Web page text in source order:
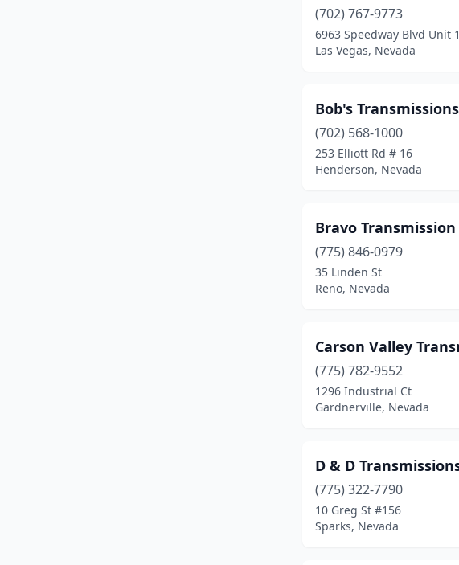
(702) 767-9773
6963 Speedway Blvd Unit
Las Vegas, Nevada
Bob's Transmissions
(702) 568-1000
253 Elliott Rd # 16
Henderson, Nevada
Bravo Transmission
(775) 846-0979
35 Linden St
Reno, Nevada
Carson Valley
(775) 782-9552
1296 Industrial Ct
Gardnerville, Nevada
D & D
(775) 322-7790
10 Greg St #156
Sparks, Nevada